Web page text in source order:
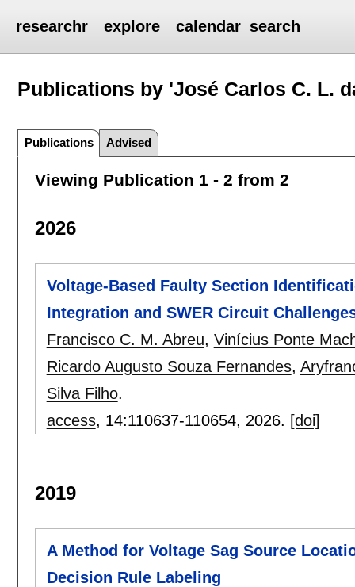
researchr explore calendar search
Publications by 'José Carlos C. L.
Publications Advised
Viewing Publication 1 - 2 from 2
2026
Voltage-Based Faulty Section
Integration and SWER Circuit
Francisco C. M. Abreu, Vinícius Ponte
Ricardo Augusto Souza Fernandes,
Silva Filho.
access, 14:110637-110654, 2026. [doi]
2019
A Method for Voltage Sag Source
Decision Rule Labeling